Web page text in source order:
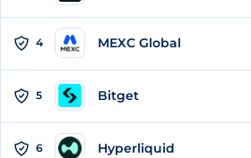
4 MEXC Global
5 Bitget
6 Hyperliquid